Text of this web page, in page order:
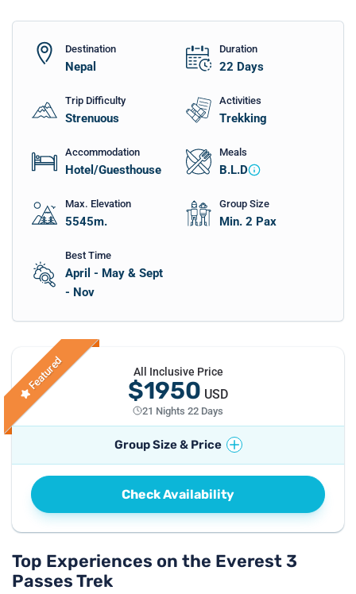
Destination
Nepal
Duration
22 Days
Trip Difficulty
Strenuous
Activities
Trekking
Accommodation
Hotel/Guesthouse
Meals
B.L.D
Max. Elevation
5545m.
Group Size
Min. 2 Pax
Best Time
April - May & Sept
- Nov
Featured All Inclusive Price
$1950 USD
21 Nights 22 Days
Group Size & Price
No. of Travellers
Price per Traveller
1
2250
5 - 8 Pax US$
Check Availability
Top Experiences on the Everest 3
Passes Trek